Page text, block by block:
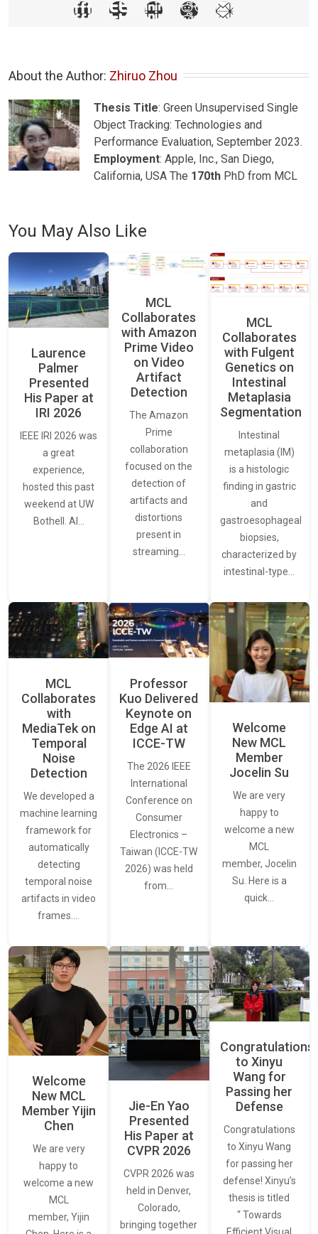
About the Author: Zhiruo Zhou
Thesis Title: Green Unsupervised Single
Object Tracking: Technologies and
Performance Evaluation, September 2023.
Employment: Apple, Inc., San Diego,
California, USA The 170th PhD from MCL
You May Also Like
Laurence
Palmer
Presented
His Paper at
IRI 2026
IEEE IRI 2026 was
a great
experience,
hosted this past
weekend at UW
Bothell. AI…
MCL
Collaborates
with Amazon
Prime Video
on Video
Artifact
Detection
The Amazon
Prime
collaboration
focused on the
detection of
artifacts and
distortions
present in
streaming…
MCL
Collaborates
with Fulgent
Genetics on
Intestinal
Metaplasia
Segmentation
Intestinal
metaplasia (IM)
is a histologic
finding in gastric
and
gastroesophageal
biopsies,
characterized by
intestinal-type…
MCL
Collaborates
with
MediaTek on
Temporal
Noise
Detection
We developed a
machine learning
framework for
automatically
detecting
temporal noise
artifacts in video
frames.…
Professor
Kuo Delivered
Keynote on
Edge AI at
ICCE-TW
The 2026 IEEE
International
Conference on
Consumer
Electronics –
Taiwan (ICCE-TW
2026) was held
from…
Welcome
New MCL
Member
Jocelin Su
We are very
happy to
welcome a new
MCL
member, Jocelin
Su. Here is a
quick…
Welcome
New MCL
Member Yijin
Chen
We are very
happy to
welcome a new
MCL
member, Yijin
Jie-En Yao
Presented
His Paper at
CVPR 2026
CVPR 2026 was
held in Denver,
Colorado,
bringing together
Congratulations
to Xinyu
Wang for
Passing her
Defense
Congratulations
to Xinyu Wang
for passing her
defense! Xinyu’s
thesis is titled
“ Towards